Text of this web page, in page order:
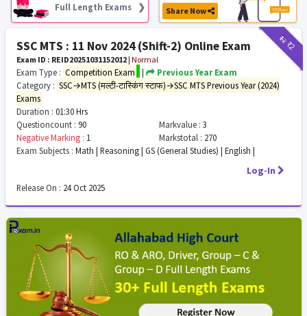
Full Length Exams ❯
Share Now
₹12₹2
SSC MTS : 11 Nov 2024 (Shift-2) Online Exam
Exam ID : REID20251031152012 | Normal
Exam Type : Competition Exam |
Previous Year Exam
Category : SSC→MTS (मल्टी-टास्किंग स्टाफ)→SSC MTS Previous Year (2024)
Exams
Duration : 01:30 Hrs
Questioncount : 90 Markvalue : 3
Negative Marking : 1 Markstotal : 270
Exam Subjects : Math | Reasoning | GS (General Studies) | English |
Log-In
Release On : 24 Oct 2025